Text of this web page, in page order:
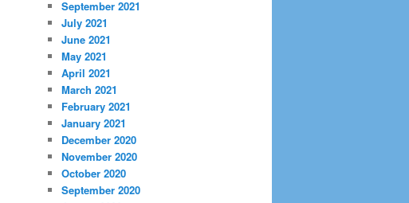
September 2021
July 2021
June 2021
May 2021
April 2021
March 2021
February 2021
January 2021
December 2020
November 2020
October 2020
September 2020